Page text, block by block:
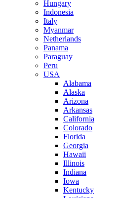
Hungary
Indonesia
Italy
Myanmar
Netherlands
Panama
Paraguay
Peru
USA
Alabama
Alaska
Arizona
Arkansas
California
Colorado
Florida
Georgia
Hawaii
Illinois
Indiana
Iowa
Kentucky